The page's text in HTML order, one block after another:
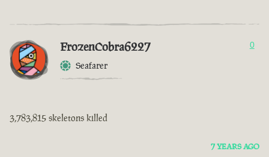
FrozenCobra6227
Seafarer
0
3,783,815 skeletons killed
7 YEARS AGO